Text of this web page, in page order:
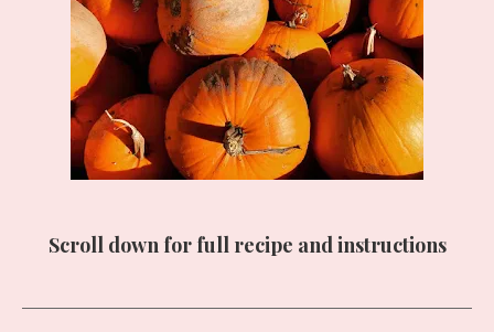
Scroll down for full recipe and instructions